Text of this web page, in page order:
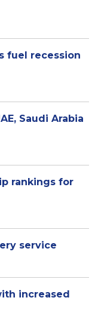
fuel recession
Saudi Arabia
rankings for
service
increased